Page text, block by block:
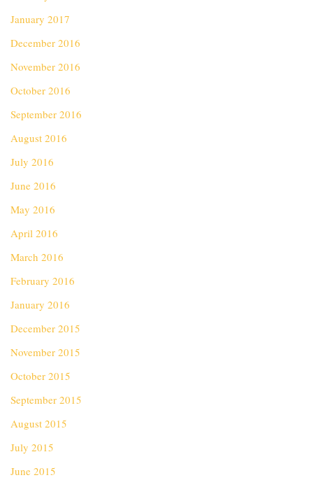
January 2017
December 2016
November 2016
October 2016
September 2016
August 2016
July 2016
June 2016
May 2016
April 2016
March 2016
February 2016
January 2016
December 2015
November 2015
October 2015
September 2015
August 2015
July 2015
June 2015